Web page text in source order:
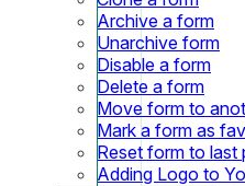
Archive a form
Unarchive form
Disable a form
Delete a form
Move form to
Mark a form as
Reset form to last
Adding Logo to